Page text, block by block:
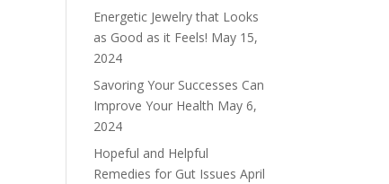
Energetic Jewelry that Looks
as Good as it Feels! May 15,
2024
Savoring Your Successes Can
Improve Your Health May 6,
2024
Hopeful and Helpful
Remedies for Gut Issues April